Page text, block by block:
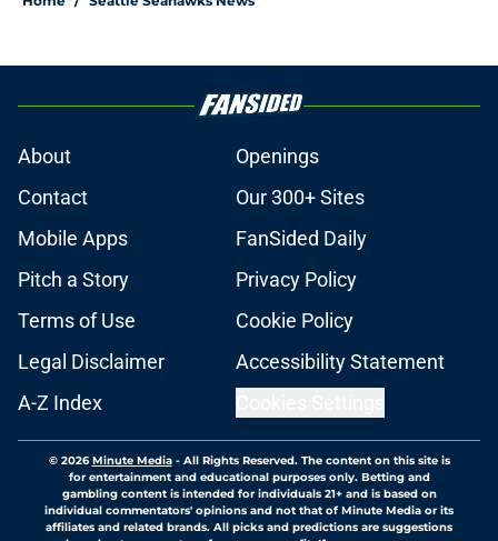
About
Openings
Contact
Our 300+ Sites
Mobile Apps
FanSided Daily
Pitch a Story
Privacy Policy
Terms of Use
Cookie Policy
Legal Disclaimer
Accessibility Statement
A-Z Index
© 2026Minute Media- All Rights Reserved. The content on this site is
for entertainment and educational purposes only. Betting and
gambling content is intended for individuals 21+ and is based on
individual commentators' opinions and not that of Minute Media or its
affiliates and related brands. All picks and predictions are suggestions